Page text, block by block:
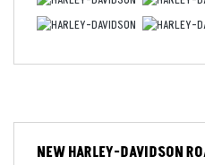
NEWHARLEY-DAVIDSON